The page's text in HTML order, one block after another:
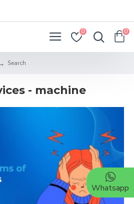
0 0
Search
- machine
Whatsapp